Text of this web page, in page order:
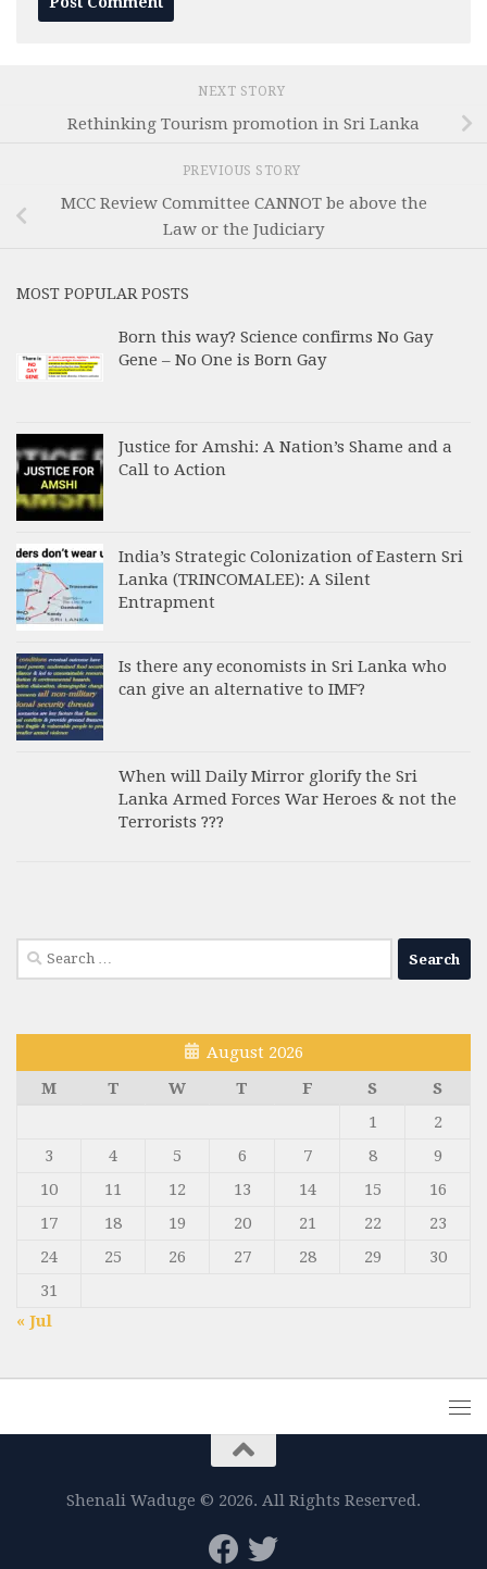
NEXT STORY
Rethinking Tourism promotion in Sri Lanka
PREVIOUS STORY
MCC Review Committee CANNOT be above the
Law or the Judiciary
MOST POPULAR POSTS
Born this way? Science confirms No Gay
Gene – No One is Born Gay
Justice for Amshi: A Nation’s Shame and a
Call to Action
India’s Strategic Colonization of Eastern Sri
Lanka (TRINCOMALEE): A Silent
Entrapment
Is there any economists in Sri Lanka who
can give an alternative to IMF?
When will Daily Mirror glorify the Sri
Lanka Armed Forces War Heroes & not the
Terrorists ???
Search
for:
August 2026
M
T W T F S
S
1
2
3
4 5 6 7 8
9
10
11 12 13 14 15
16
17
18 19 20 21 22
23
24
25 26 27 28 29
30
31
« Jul
Shenali Waduge © 2026. All Rights Reserved.